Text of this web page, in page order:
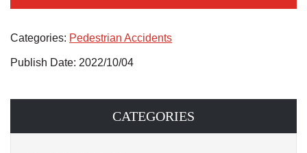
Categories: Pedestrian Accidents
Publish Date: 2022/10/04
CATEGORIES